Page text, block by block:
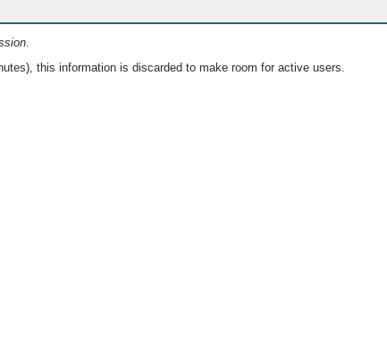
.
this information is discarded to make room for active users.